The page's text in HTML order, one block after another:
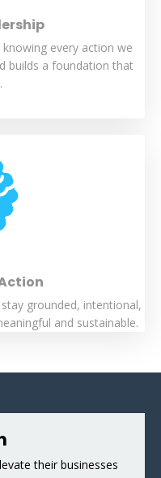
every action we
builds a foundation that
grounded, intentional,
and sustainable.
their businesses